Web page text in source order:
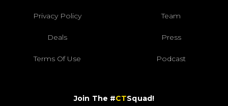
Privacy Policy Team
Deals Press
Terms Of Use Podcast
Join The #CTSquad!